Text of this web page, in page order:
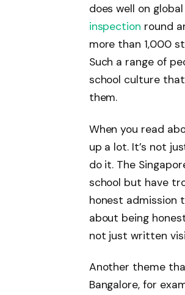
does well on
inspection round
more than 1,000
Such a range of
school culture
them.
When you read
up a lot. It’s not
do it. The
school but have
honest admission
about being
not just written
Another theme
Bangalore, for